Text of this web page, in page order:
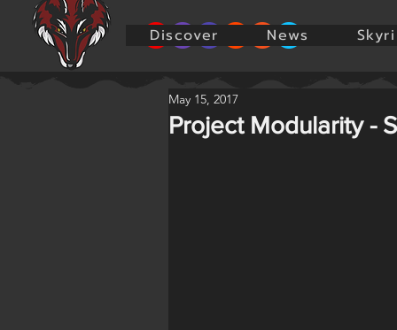
Discover News
Project Modularity -
May 15, 2017